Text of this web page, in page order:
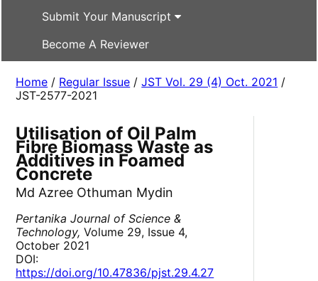
Submit Your Manuscript
Become A Reviewer
Home / Regular Issue /JST Vol. 29 (4) Oct. 2021 /
JST-2577-2021
Utilisation of Oil Palm
Fibre Biomass Waste as
Additives in Foamed
Concrete
Md Azree Othuman Mydin
Pertanika Journal of Science &
Technology, Volume 29, Issue 4,
October 2021
DOI:
https://doi.org/10.47836/pjst.29.4.27